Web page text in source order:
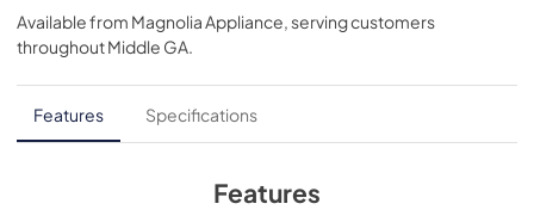
products and services to their customers. Frigidaire has
humanized its technology to create uncluttered appliance
designs, intuitive controls, and features that are as useful
as they are smart through meaningful innovations.
Available from Magnolia Appliance , serving customers
throughoutMiddle GA
Features Specifications
Features